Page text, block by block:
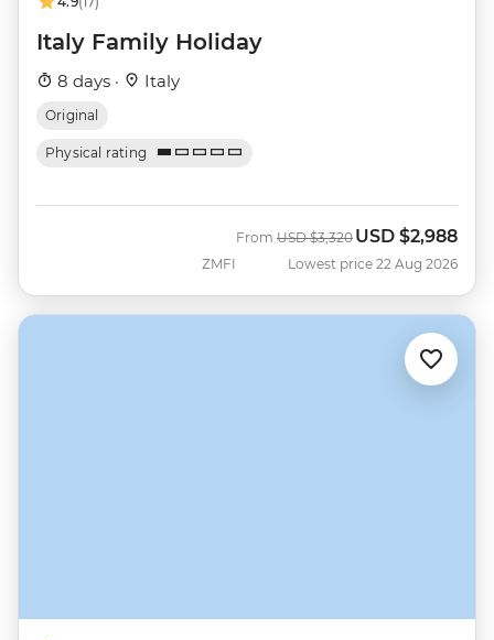
Italy Family Holiday
8 days · Italy
Original
Physical rating
ZMFI
From Was
USD $3,320 Now
USD $2,988
Lowest price 22 Aug 2026